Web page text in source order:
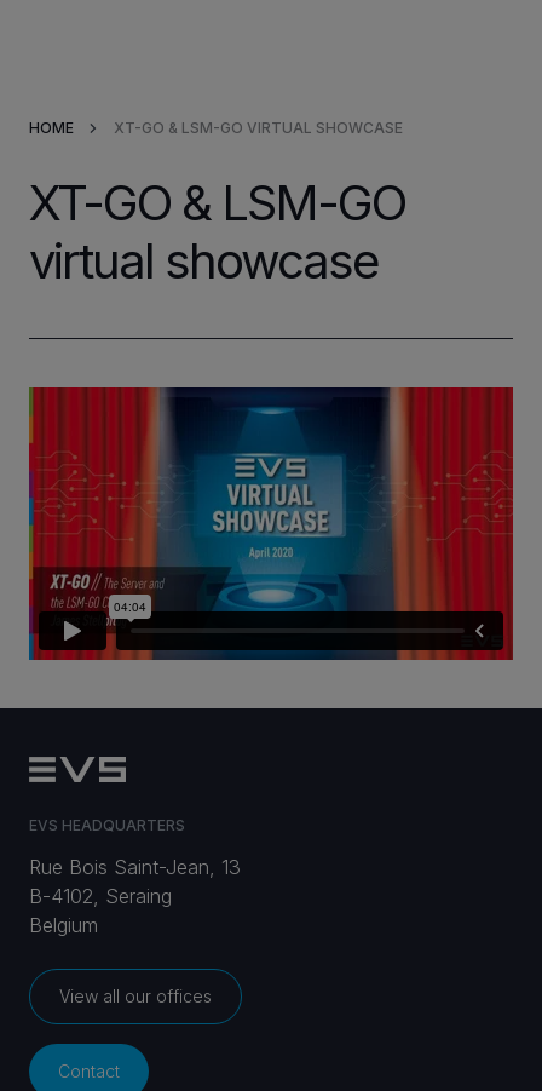
Market Applications
Services
Resources
INVESTORS
CAREERS
VIA PORTAL
HOME XT-GO & LSM-GO VIRTUAL SHOWCASE
XT-GO & LSM-GO
virtual showcase
EVS HEADQUARTERS
Rue Bois Saint-Jean, 13
B-4102, Seraing
Belgium
View all our offices
Contact